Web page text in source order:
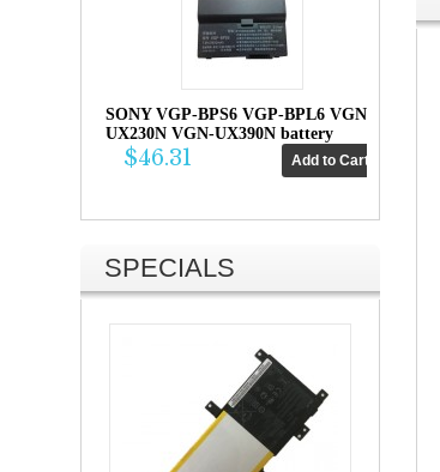
SONY VGP-BPS6 VGP-BPL6 VGN-
UX230N VGN-UX390N battery
$46.31
SPECIALS